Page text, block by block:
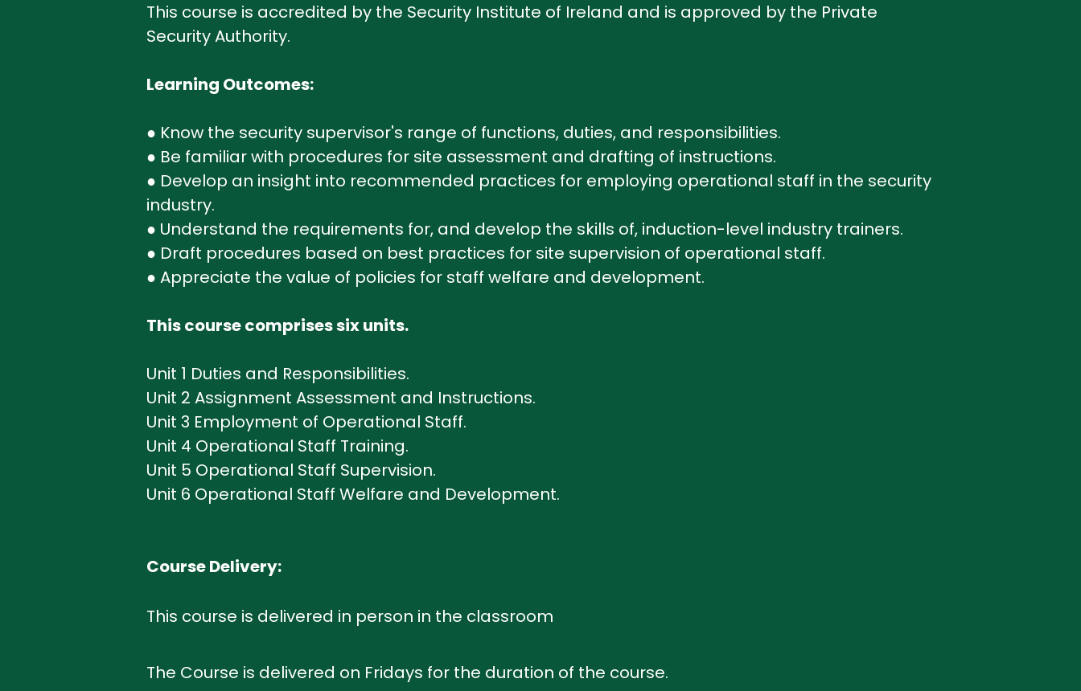
This course is accredited by the Security Institute of Ireland and is approved by the Private
Security Authority.
Learning Outcomes:
● Know the security supervisor's range of functions, duties, and responsibilities.
● Be familiar with procedures for site assessment and drafting of instructions.
● Develop an insight into recommended practices for employing operational staff in the security
industry.
● Understand the requirements for, and develop the skills of, induction-level industry trainers.
● Draft procedures based on best practices for site supervision of operational staff.
● Appreciate the value of policies for staff welfare and development.
This course comprises six units.
Unit 1 Duties and Responsibilities.
Unit 2 Assignment Assessment and Instructions.
Unit 3 Employment of Operational Staff.
Unit 4 Operational Staff Training.
Unit 5 Operational Staff Supervision.
Unit 6 Operational Staff Welfare and Development.
Course Delivery:
This course is delivered in person in the classroom
The Course is delivered on Fridays for the duration of the course.